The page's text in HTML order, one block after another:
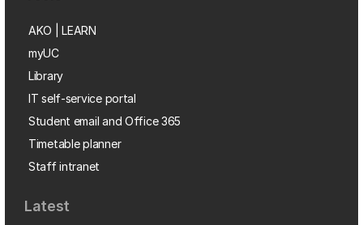
AKO | LEARN
myUC
Library
IT self-service portal
Student email and Office 365
Timetable planner
Staff intranet
Latest